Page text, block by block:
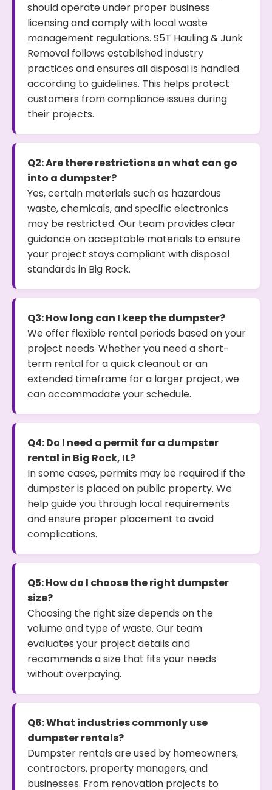
should operate under proper business
licensing and comply with local waste
management regulations. S5T Hauling & Junk
Removal follows established industry
practices and ensures all disposal is handled
according to guidelines. This helps protect
customers from compliance issues during
their projects.
Q2: Are there restrictions on what can go
into a dumpster?
Yes, certain materials such as hazardous
waste, chemicals, and specific electronics
may be restricted. Our team provides clear
guidance on acceptable materials to ensure
your project stays compliant with disposal
standards in Big Rock.
Q3: How long can I keep the dumpster?
We offer flexible rental periods based on your
project needs. Whether you need a short-
term rental for a quick cleanout or an
extended timeframe for a larger project, we
can accommodate your schedule.
Q4: Do I need a permit for a dumpster
rental in Big Rock, IL?
In some cases, permits may be required if the
dumpster is placed on public property. We
help guide you through local requirements
and ensure proper placement to avoid
complications.
Q5: How do I choose the right dumpster
size?
Choosing the right size depends on the
volume and type of waste. Our team
evaluates your project details and
recommends a size that fits your needs
without overpaying.
Q6: What industries commonly use
dumpster rentals?
Dumpster rentals are used by homeowners,
contractors, property managers, and
businesses. From renovation projects to